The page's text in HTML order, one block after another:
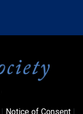
| Notice of Consent |